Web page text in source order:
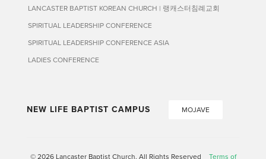
LANCASTER BAPTIST KOREAN CHURCH | 랭캐스터침례교회
SPIRITUAL LEADERSHIP CONFERENCE
SPIRITUAL LEADERSHIP CONFERENCE ASIA
LADIES CONFERENCE
NEW LIFE BAPTIST CAMPUS MOJAVE
© 2026 Lancaster Baptist Church. All Rights Reserved Terms of